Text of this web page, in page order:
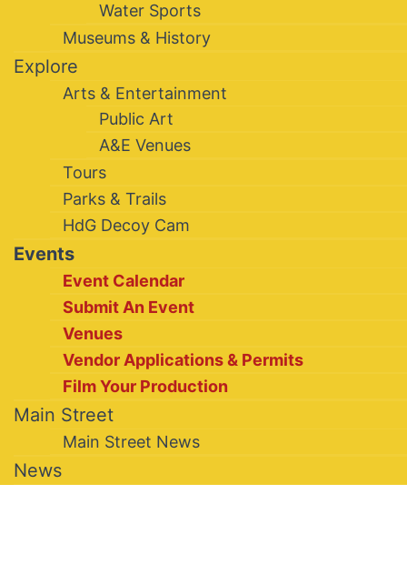
Water Sports
Museums & History
Explore
Arts & Entertainment
Public Art
A&E Venues
Tours
Parks & Trails
HdG Decoy Cam
Events
Event Calendar
Submit An Event
Venues
Vendor Applications & Permits
Film Your Production
Main Street
Main Street News
News